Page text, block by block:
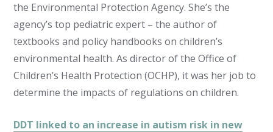
the Environmental Protection Agency. She’s the
agency’s top pediatric expert – the author of
textbooks and policy handbooks on children’s
environmental health. As director of the Office of
Children’s Health Protection (OCHP), it was her job to
determine the impacts of regulations on children.
DDT linked to an increase in autism risk in new